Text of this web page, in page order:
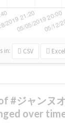
in: CSV Excel
#ジャンヌ
over